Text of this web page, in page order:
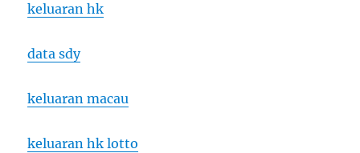
keluaran hk
data sdy
keluaran macau
keluaran hk lotto